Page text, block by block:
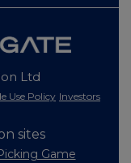
Ltd
Use Policy Investors
sites
Game